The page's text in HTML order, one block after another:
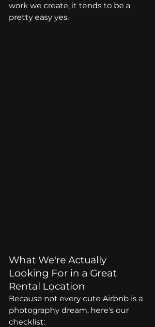
work we create, it tends to be a
pretty easy yes.
What We're Actually
Looking For in a Great
Rental Location
Because not every cute Airbnb is a
photography dream, here's our
checklist: